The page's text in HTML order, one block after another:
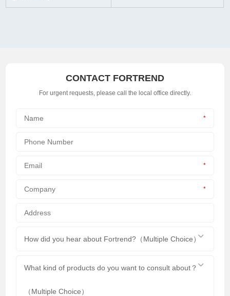
CONTACT FORTREND
For urgent requests, please call the local office directly.
*
*
*
How did you hear about Fortrend?（Multiple Choice）
What kind of products do you want to consult about？
（Multiple Choice）